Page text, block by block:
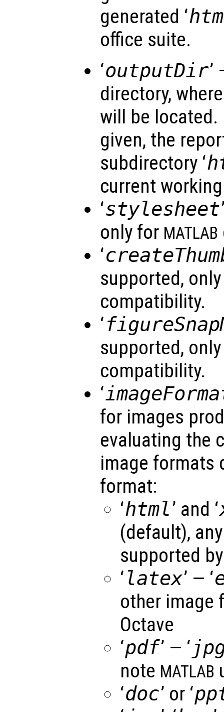
generated ‘
office suite.
‘outputDir
directory,
will be
given, the
subdirectory ‘
current
‘stylesheet
only for MATLAB
‘
supported,
compatibility.
‘
supported,
compatibility.
‘
for images
evaluating the
image formats
format:
‘html’ and ‘
(default),
supported
‘ latex’ — ‘
other image
Octave
‘pdf’ — ‘
note MATLAB
‘doc’ or ‘